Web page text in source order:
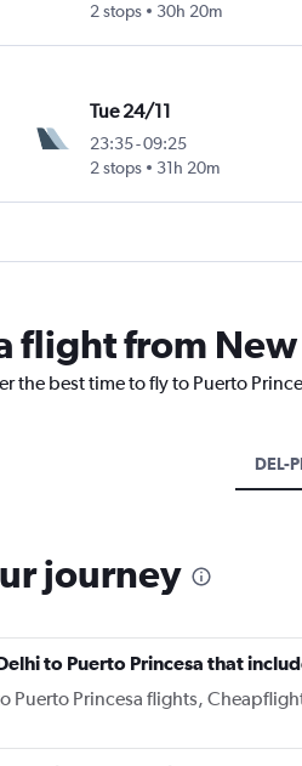
2 stops
30h 20m
Tue 24/11
23:35-09:25
2 stops
31h 20m
flight from
the best time to fly to Puerto
DEL-
journey
to Puerto Princesa that
Puerto Princesa flights,